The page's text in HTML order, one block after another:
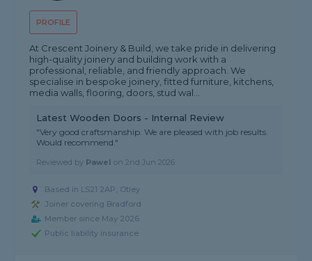
PROFILE
At Crescent Joinery & Build, we take pride in delivering
high-quality joinery and building work with a
professional, reliable, and friendly approach. We
specialise in bespoke joinery, fitted furniture, kitchens,
media walls, flooring, doors, stud wal...
Latest Wooden Doors - Internal Review
"Very good craftsmanship. We are pleased with job results.
Would recommend."
Reviewed by Pawel on2nd Jun 2026
Based in LS21 2AP, Otley
Joiner covering Bradford
Member since May 2026
Public liability insurance